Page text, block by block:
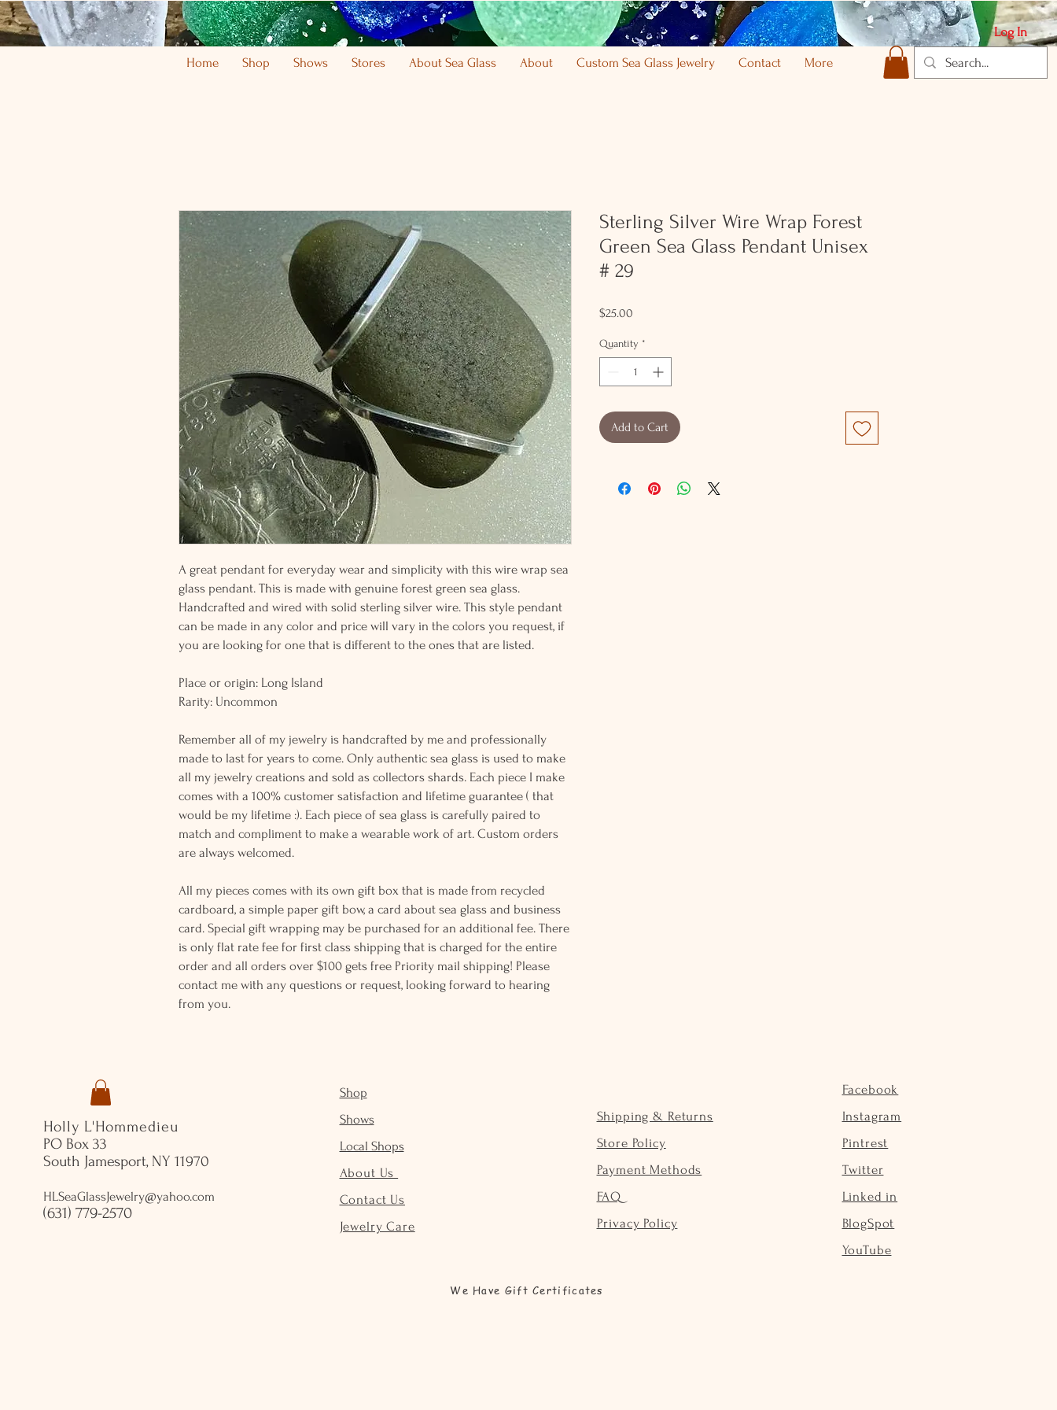
Log In
Home Shop Shows Stores About Sea Glass About Custom Sea Glass Jewelry Contact More
A great pendant for everyday wear and simplicity with this wire wrap sea
glass pendant. This is made with genuine forest green sea glass.
Handcrafted and wired with solid sterling silver wire. This style pendant
can be made in any color and price will vary in the colors you request, if
you are looking for one that is different to the ones that are listed.
Place or origin: Long Island
Rarity: Uncommon
Remember all of my jewelry is handcrafted by me and professionally
made to last for years to come. Only authentic sea glass is used to make
all my jewelry creations and sold as collectors shards. Each piece I make
comes with a 100% customer satisfaction and lifetime guarantee ( that
would be my lifetime :). Each piece of sea glass is carefully paired to
match and compliment to make a wearable work of art. Custom orders
are always welcomed.
All my pieces comes with its own gift box that is made from recycled
cardboard, a simple paper gift bow, a card about sea glass and business
card. Special gift wrapping may be purchased for an additional fee. There
is only flat rate fee for first class shipping that is charged for the entire
order and all orders over $100 gets free Priority mail shipping! Please
contact me with any questions or request, looking forward to hearing
from you.
Sterling Silver Wire Wrap Forest
Green Sea Glass Pendant Unisex
# 29
$25.00
Quantity *
Add to Cart
Holly L'Hommedieu
PO Box 33
South Jamesport, NY 11970
HLSeaGlassJewelry@yahoo.com
(631) 779-2570
Shop
Shows
Local Shops
About Us
Contact Us
Jewelry Care
Shipping & Returns
Store Policy
Payment Methods
FAQ
Privacy Policy
Facebook
Instagram
Pintrest
Twitter
Linked in
BlogSpot
YouTube
We Have Gift Certificates